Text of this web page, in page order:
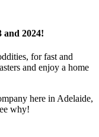
and 2024!
for fast and
and enjoy a home
here in Adelaide,
why!